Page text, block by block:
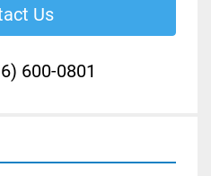
Us
600-0801